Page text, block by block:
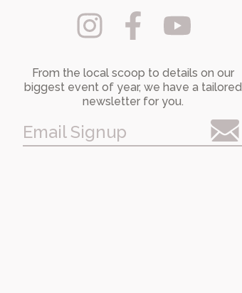
From the local scoop to details on our
biggest event of year, we have a tailored
newsletter for you.
Email Signup